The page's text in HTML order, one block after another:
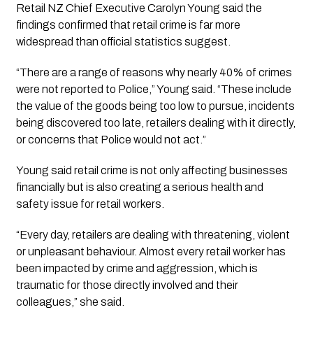
Retail NZ Chief Executive Carolyn Young said the
findings confirmed that retail crime is far more
widespread than official statistics suggest.
“There are a range of reasons why nearly 40% of crimes
were not reported to Police,” Young said. “These include
the value of the goods being too low to pursue, incidents
being discovered too late, retailers dealing with it directly,
or concerns that Police would not act.”
Young said retail crime is not only affecting businesses
financially but is also creating a serious health and
safety issue for retail workers.
“Every day, retailers are dealing with threatening, violent
or unpleasant behaviour. Almost every retail worker has
been impacted by crime and aggression, which is
traumatic for those directly involved and their
colleagues,” she said.